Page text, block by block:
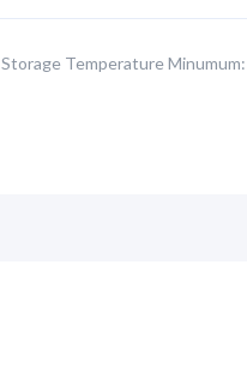
Storage Temperature Minumum: